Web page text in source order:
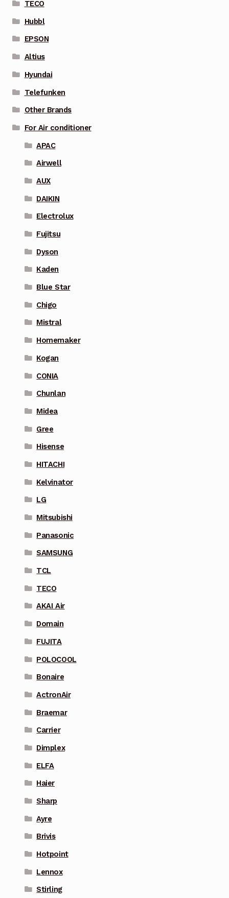
TECO
Hubbl
EPSON
Altius
Hyundai
Telefunken
Other Brands
For Air conditioner
APAC
Airwell
AUX
DAIKIN
Electrolux
Fujitsu
Dyson
Kaden
Blue Star
Chigo
Mistral
Homemaker
Kogan
CONIA
Chunlan
Midea
Gree
Hisense
HITACHI
Kelvinator
LG
Mitsubishi
Panasonic
SAMSUNG
TCL
TECO
AKAI Air
Domain
FUJITA
POLOCOOL
Bonaire
ActronAir
Braemar
Carrier
Dimplex
ELFA
Haier
Sharp
Ayre
Brivis
Hotpoint
Lennox
Stirling